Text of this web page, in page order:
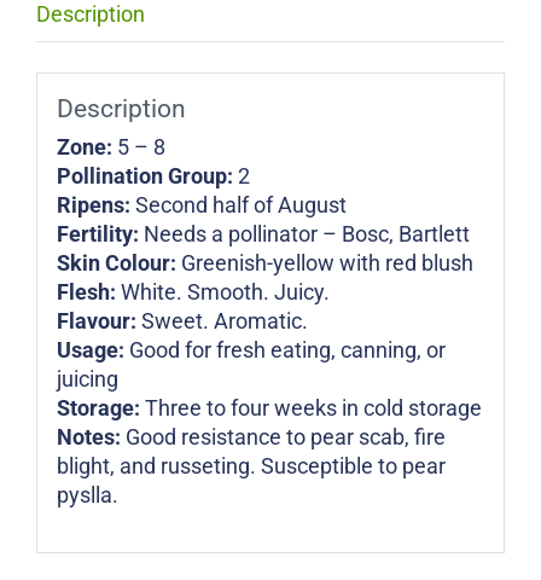
Description
Description
Zone: 5 – 8
Pollination Group: 2
Ripens: Second half of August
Fertility: Needs a pollinator – Bosc, Bartlett
Skin Colour: Greenish-yellow with red blush
Flesh: White. Smooth. Juicy.
Flavour: Sweet. Aromatic.
Usage: Good for fresh eating, canning, or
juicing
Storage: Three to four weeks in cold storage
Notes: Good resistance to pear scab, fire
blight, and russeting. Susceptible to pear
pyslla.